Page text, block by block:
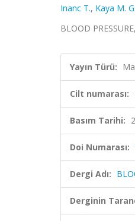
Inanc T., Kaya M. G.
BLOOD
Yayın Türü:
Cilt numarası:
Basım Tarihi:
Doi Numarası:
Dergi Adı:
Derginin